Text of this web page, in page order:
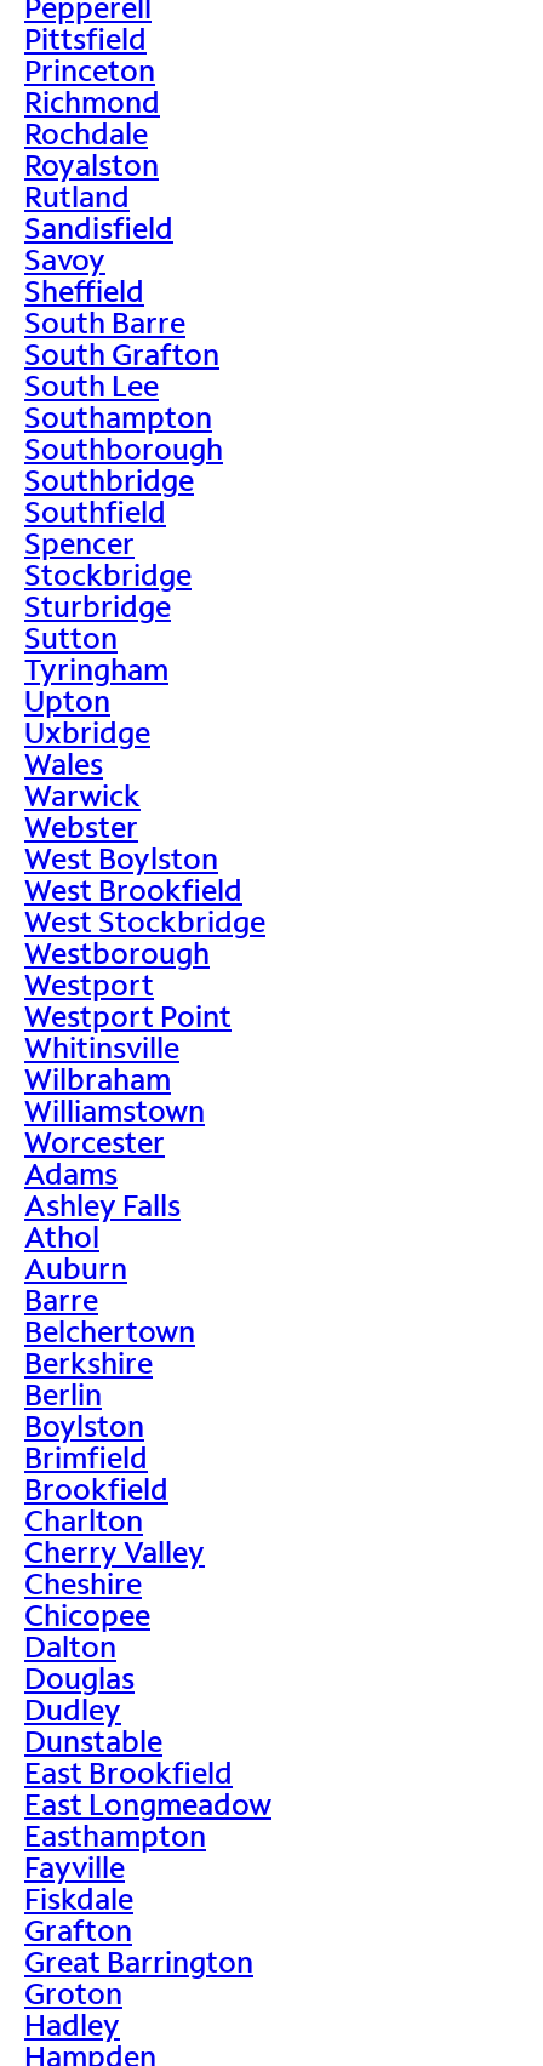
Pittsfield
Princeton
Richmond
Rochdale
Royalston
Rutland
Sandisfield
Savoy
Sheffield
South Barre
South Grafton
South Lee
Southampton
Southborough
Southbridge
Southfield
Spencer
Stockbridge
Sturbridge
Sutton
Tyringham
Upton
Uxbridge
Wales
Warwick
Webster
West Boylston
West Brookfield
West Stockbridge
Westborough
Westport
Westport Point
Whitinsville
Wilbraham
Williamstown
Worcester
Adams
Ashley Falls
Athol
Auburn
Barre
Belchertown
Berkshire
Berlin
Boylston
Brimfield
Brookfield
Charlton
Cherry Valley
Cheshire
Chicopee
Dalton
Douglas
Dudley
Dunstable
East Brookfield
East Longmeadow
Easthampton
Fayville
Fiskdale
Grafton
Great Barrington
Groton
Hadley
Hampden